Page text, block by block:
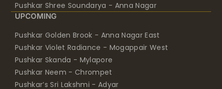
Pushkar Shree Soundarya - Anna Nagar
UPCOMING
Pushkar Golden Brook - Anna Nagar East
Pushkar Violet Radiance - Mogappair West
Pushkar Skanda - Mylapore
Pushkar Neem - Chrompet
Pushkar’s Sri Lakshmi - Adyar